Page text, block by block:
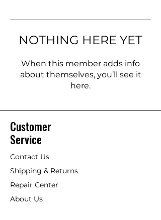
NOTHING HERE YET
When this member adds info
about themselves, you’ll see it
here.
Customer
Service
Contact Us
Shipping & Returns
Repair Center
About Us